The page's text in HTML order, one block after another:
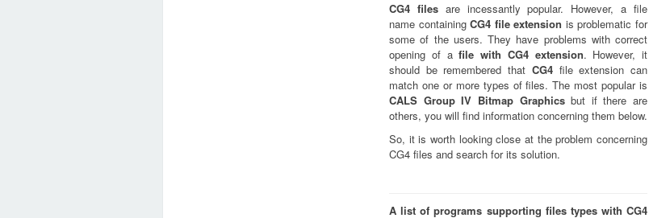
CG4 filesare incessantly popular. However, a file
name containingCG4 file extension is problematic for
some of the users. They have problems with correct
opening of afile with CG4extension. However, it
should be remembered that CG4file extension can
match one or more types of files. The most popular is
CALS Group IV Bitmap Graphicsbut if there are
others, you will find information concerning them below.
So, it is worth looking close at the problem concerning
CG4 files and search for its solution.
A list of programs supporting files types with CG4